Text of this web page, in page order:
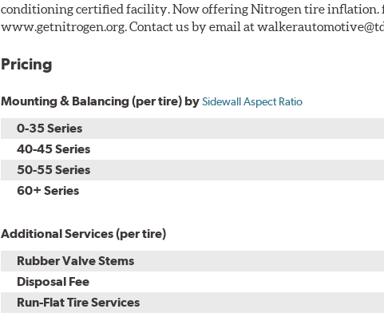
conditioning certified facility. Now offering Nitrogen tire inflation.
www.getnitrogen.org. Contact us by email at
Pricing
Mounting & Balancing (per tire) bySidewall Aspect Ratio
0-35 Series
40-45 Series
50-55 Series
60+ Series
Additional Services (per tire)
Rubber Valve Stems
Disposal Fee
Run-Flat Tire Services